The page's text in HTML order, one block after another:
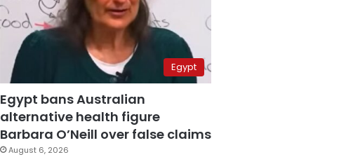
Egypt
Egypt bans Australian
alternative health figure
Barbara O’Neill over false claims
August 6, 2026